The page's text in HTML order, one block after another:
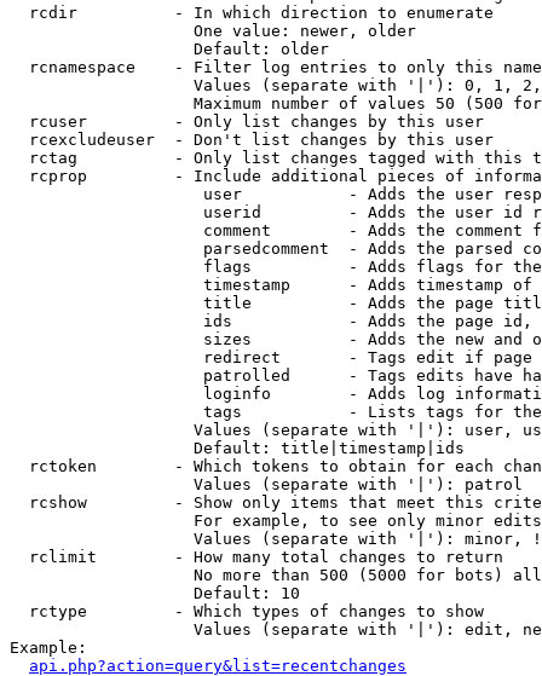
  rcdir          - In which direction to enumerate
                   One value: newer, older
                   Default: older
rcnamespace    - Filter log entries to only this
Values (separate with '|'): 0, 1,
Maximum number of values 50 (500
  rcuser         - Only list changes by this user
  rcexcludeuser  - Don't list changes by this user
rctag          - Only list changes tagged with this
rcprop         - Include additional pieces of
user           - Adds the user
userid         - Adds the user id
comment        - Adds the comment
parsedcomment  - Adds the parsed
flags          - Adds flags for
timestamp      - Adds timestamp of
title          - Adds the page
ids            - Adds the page
sizes          - Adds the new and
redirect       - Tags edit if page
patrolled      - Tags edits have
loginfo        - Adds log
tags           - Lists tags for
Values (separate with '|'): user,
                   Default: title|timestamp|ids
rctoken        - Which tokens to obtain for each
                   Values (separate with '|'): patrol
rcshow         - Show only items that meet this
For example, to see only minor
Values (separate with '|'): minor,
  rclimit        - How many total changes to return
No more than 500 (5000 for bots)
                   Default: 10
  rctype         - Which types of changes to show
Values (separate with '|'): edit,
Example:
api.php?action=query&list=recentchanges